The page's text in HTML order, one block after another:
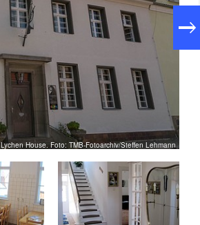
Lychen House. Foto: TMB-Fotoarchiv/Steffen Lehmann